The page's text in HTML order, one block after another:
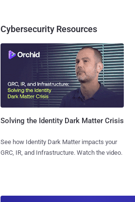
Cybersecurity Resources
Solving the Identity Dark Matter Crisis
See how Identity Dark Matter impacts your
GRC, IR, and Infrastructure. Watch the video.